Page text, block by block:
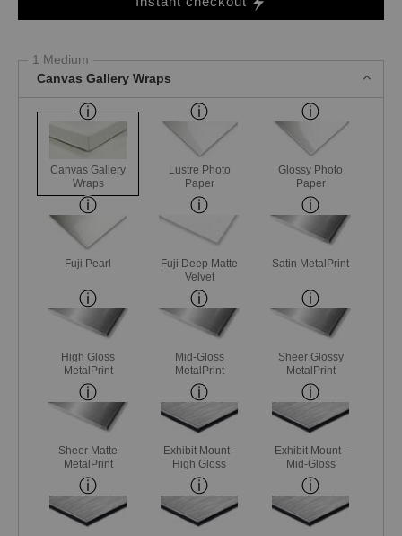
1 Medium
Canvas Gallery Wraps
Canvas Gallery
Wraps
Lustre Photo
Paper
Glossy Photo
Paper
Fuji Pearl
Fuji Deep Matte
Velvet
Satin MetalPrint
High Gloss
MetalPrint
Mid-Gloss
MetalPrint
Sheer Glossy
MetalPrint
Sheer Matte
MetalPrint
Exhibit Mount -
High Gloss
Exhibit Mount -
Mid-Gloss